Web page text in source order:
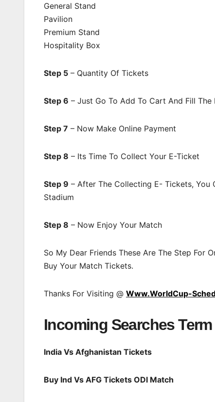
General Stand
Pavilion
Premium Stand
Hospitality Box
Step 5 – Quantity Of Tickets
Step 6 – Just Go To Add To Cart And Fill
Step 7 – Now Make Online Payment
Step 8 – Its Time To Collect Your E-Ticket
Step 9 – After The Collecting E- Tickets, You
Stadium
Step 8 – Now Enjoy Your Match
So My Dear Friends These Are The Step For
Buy Your Match Tickets.
Thanks For Visiting @ Www.WorldCup-
Incoming Searches Term
India Vs Afghanistan Tickets
Buy Ind Vs AFG Tickets ODI Match